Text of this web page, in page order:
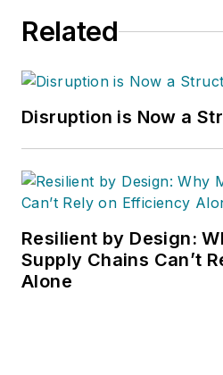
Related
Disruption is Now a
Resilient by Design:
Supply Chains Can’t
Alone